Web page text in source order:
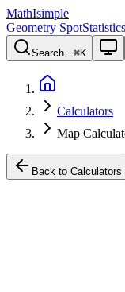
MathIsimple
Geometry SpotStatistics
Search...⌘K
Calculators
Map
Back to Calculators